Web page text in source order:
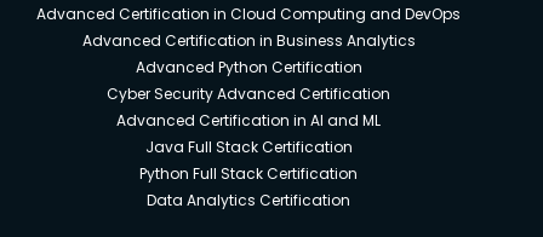
Advanced Certification in Cloud Computing and DevOps
Advanced Certification in Business Analytics
Advanced Python Certification
Cyber Security Advanced Certification
Advanced Certification in AI and ML
Java Full Stack Certification
Python Full Stack Certification
Data Analytics Certification